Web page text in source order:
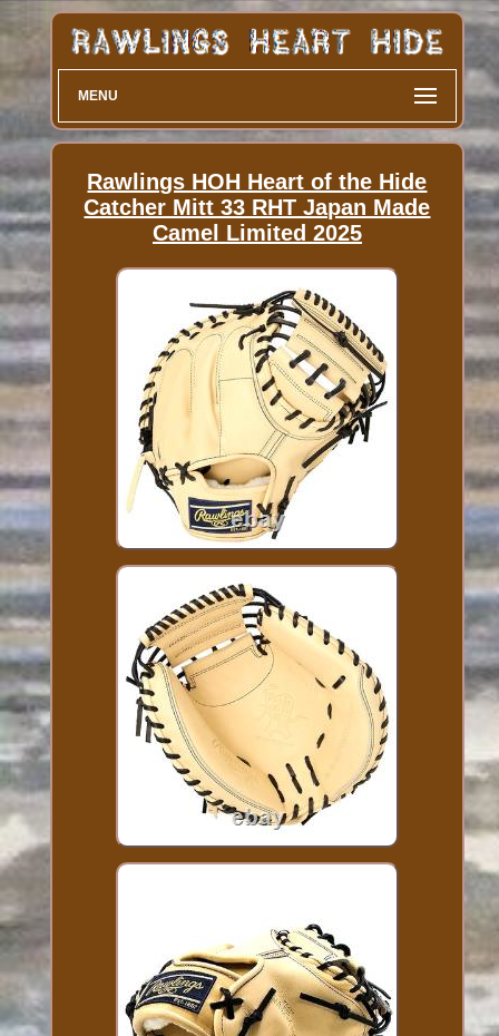
MENU
Rawlings HOH Heart of the Hide
Catcher Mitt 33 RHT Japan Made
Camel Limited 2025